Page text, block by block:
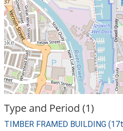
Type and Period (1)
TIMBER FRAMED BUILDING